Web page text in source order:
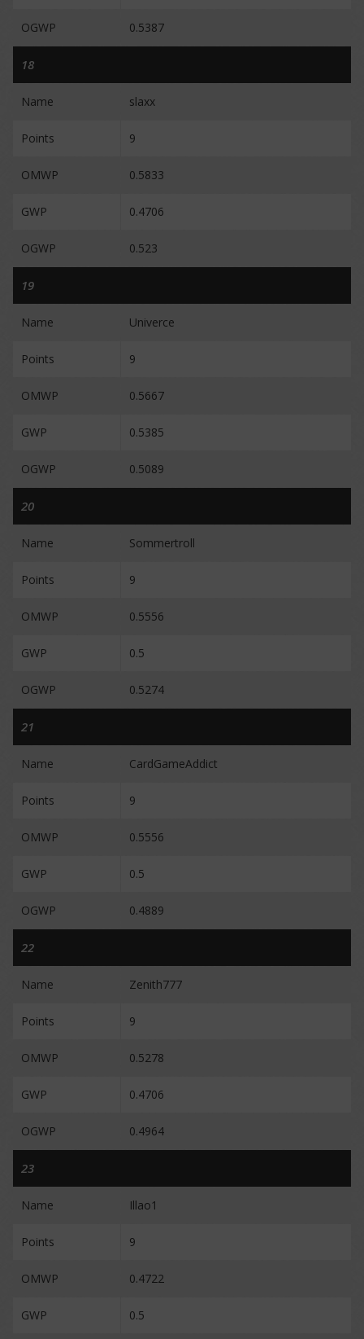
OGWP 0.5387
18
Name slaxx
Points 9
OMWP 0.5833
GWP 0.4706
OGWP 0.523
19
Name Univerce
Points 9
OMWP 0.5667
GWP 0.5385
OGWP 0.5089
20
Name Sommertroll
Points 9
OMWP 0.5556
GWP 0.5
OGWP 0.5274
21
Name CardGameAddict
Points 9
OMWP 0.5556
GWP 0.5
OGWP 0.4889
22
Name Zenith777
Points 9
OMWP 0.5278
GWP 0.4706
OGWP 0.4964
23
Name Illao1
Points 9
OMWP 0.4722
GWP 0.5